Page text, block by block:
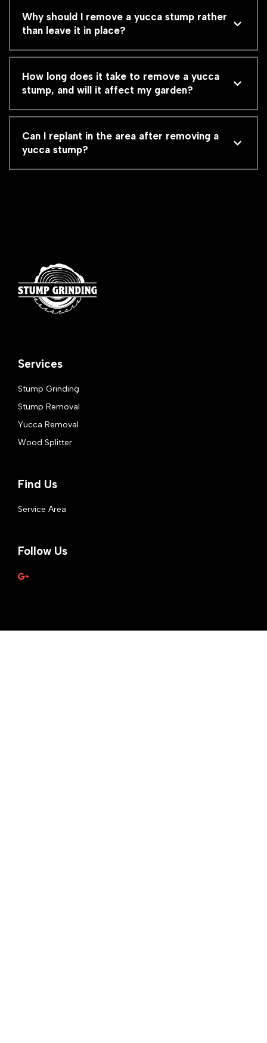
Why should I remove a yucca stump rather
than leave it in place?
How long does it take to remove a yucca
stump, and will it affect my garden?
Can I replant in the area after removing a
yucca stump?
Services
Stump Grinding
Stump Removal
Yucca Removal
Wood Splitter
Find Us
Service Area
Follow Us